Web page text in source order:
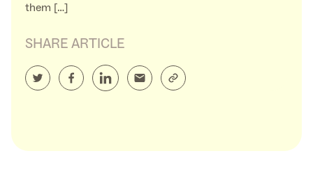
them […]
SHARE ARTICLE